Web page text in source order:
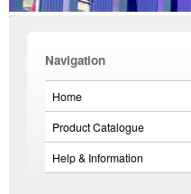
Navigation
Home
Product Catalogue
Help & Information